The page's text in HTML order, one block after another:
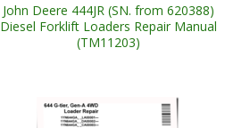
John Deere 444JR (SN. from 620388)
Diesel Forklift Loaders Repair Manual
(TM11203)